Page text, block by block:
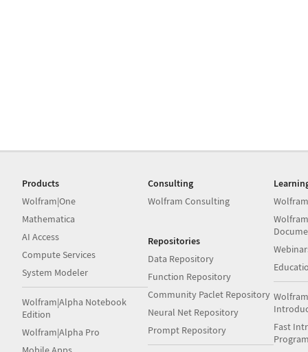
Products
Wolfram|One
Mathematica
AI Access
Compute Services
System Modeler
Wolfram|Alpha Notebook
Edition
Wolfram|Alpha Pro
Consulting
Wolfram Consulting
Repositories
Data Repository
Function Repository
Community Paclet Repository
Neural Net Repository
Prompt Repository
Fast